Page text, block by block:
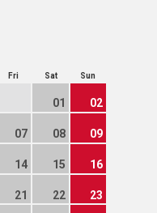
Fri Sat Sun
01 02
07 08 09
14 15 16
21 22 23